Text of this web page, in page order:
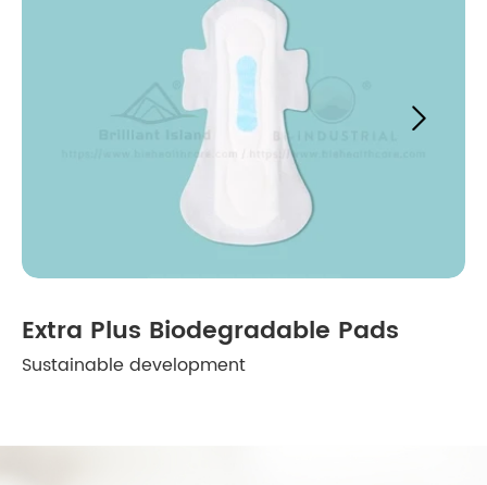

Extra Plus Biodegradable Pads
Sustainable development